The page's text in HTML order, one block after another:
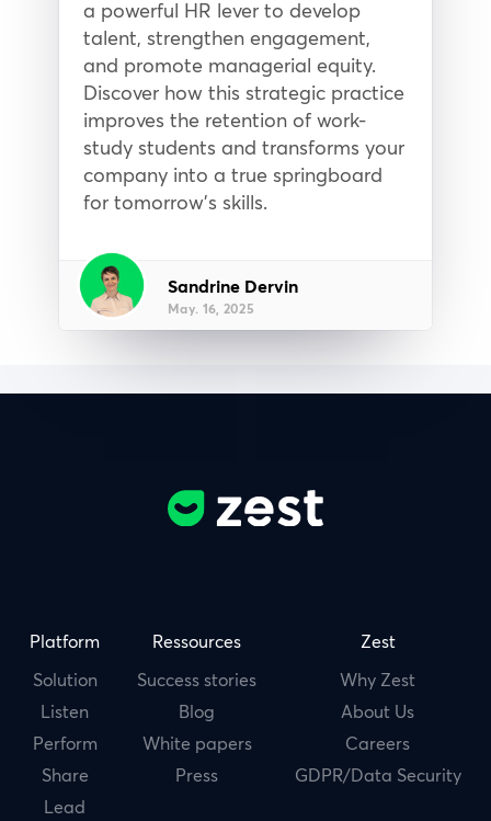
a powerful HR lever to develop
talent, strengthen engagement,
and promote managerial equity.
Discover how this strategic practice
improves the retention of work-
study students and transforms your
company into a true springboard
for tomorrow’s skills.
Sandrine Dervin
May. 16, 2025
Platform
Solution
Listen
Perform
Share
Lead
Ressources
Success stories
Blog
White papers
Press
Zest
Why Zest
About Us
Careers
GDPR/Data Security